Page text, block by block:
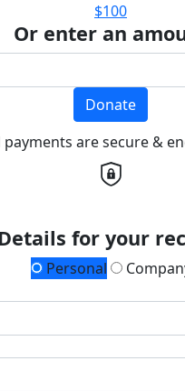
$100
Or enter an
Donate
payments are secure &
Details for your
Personal